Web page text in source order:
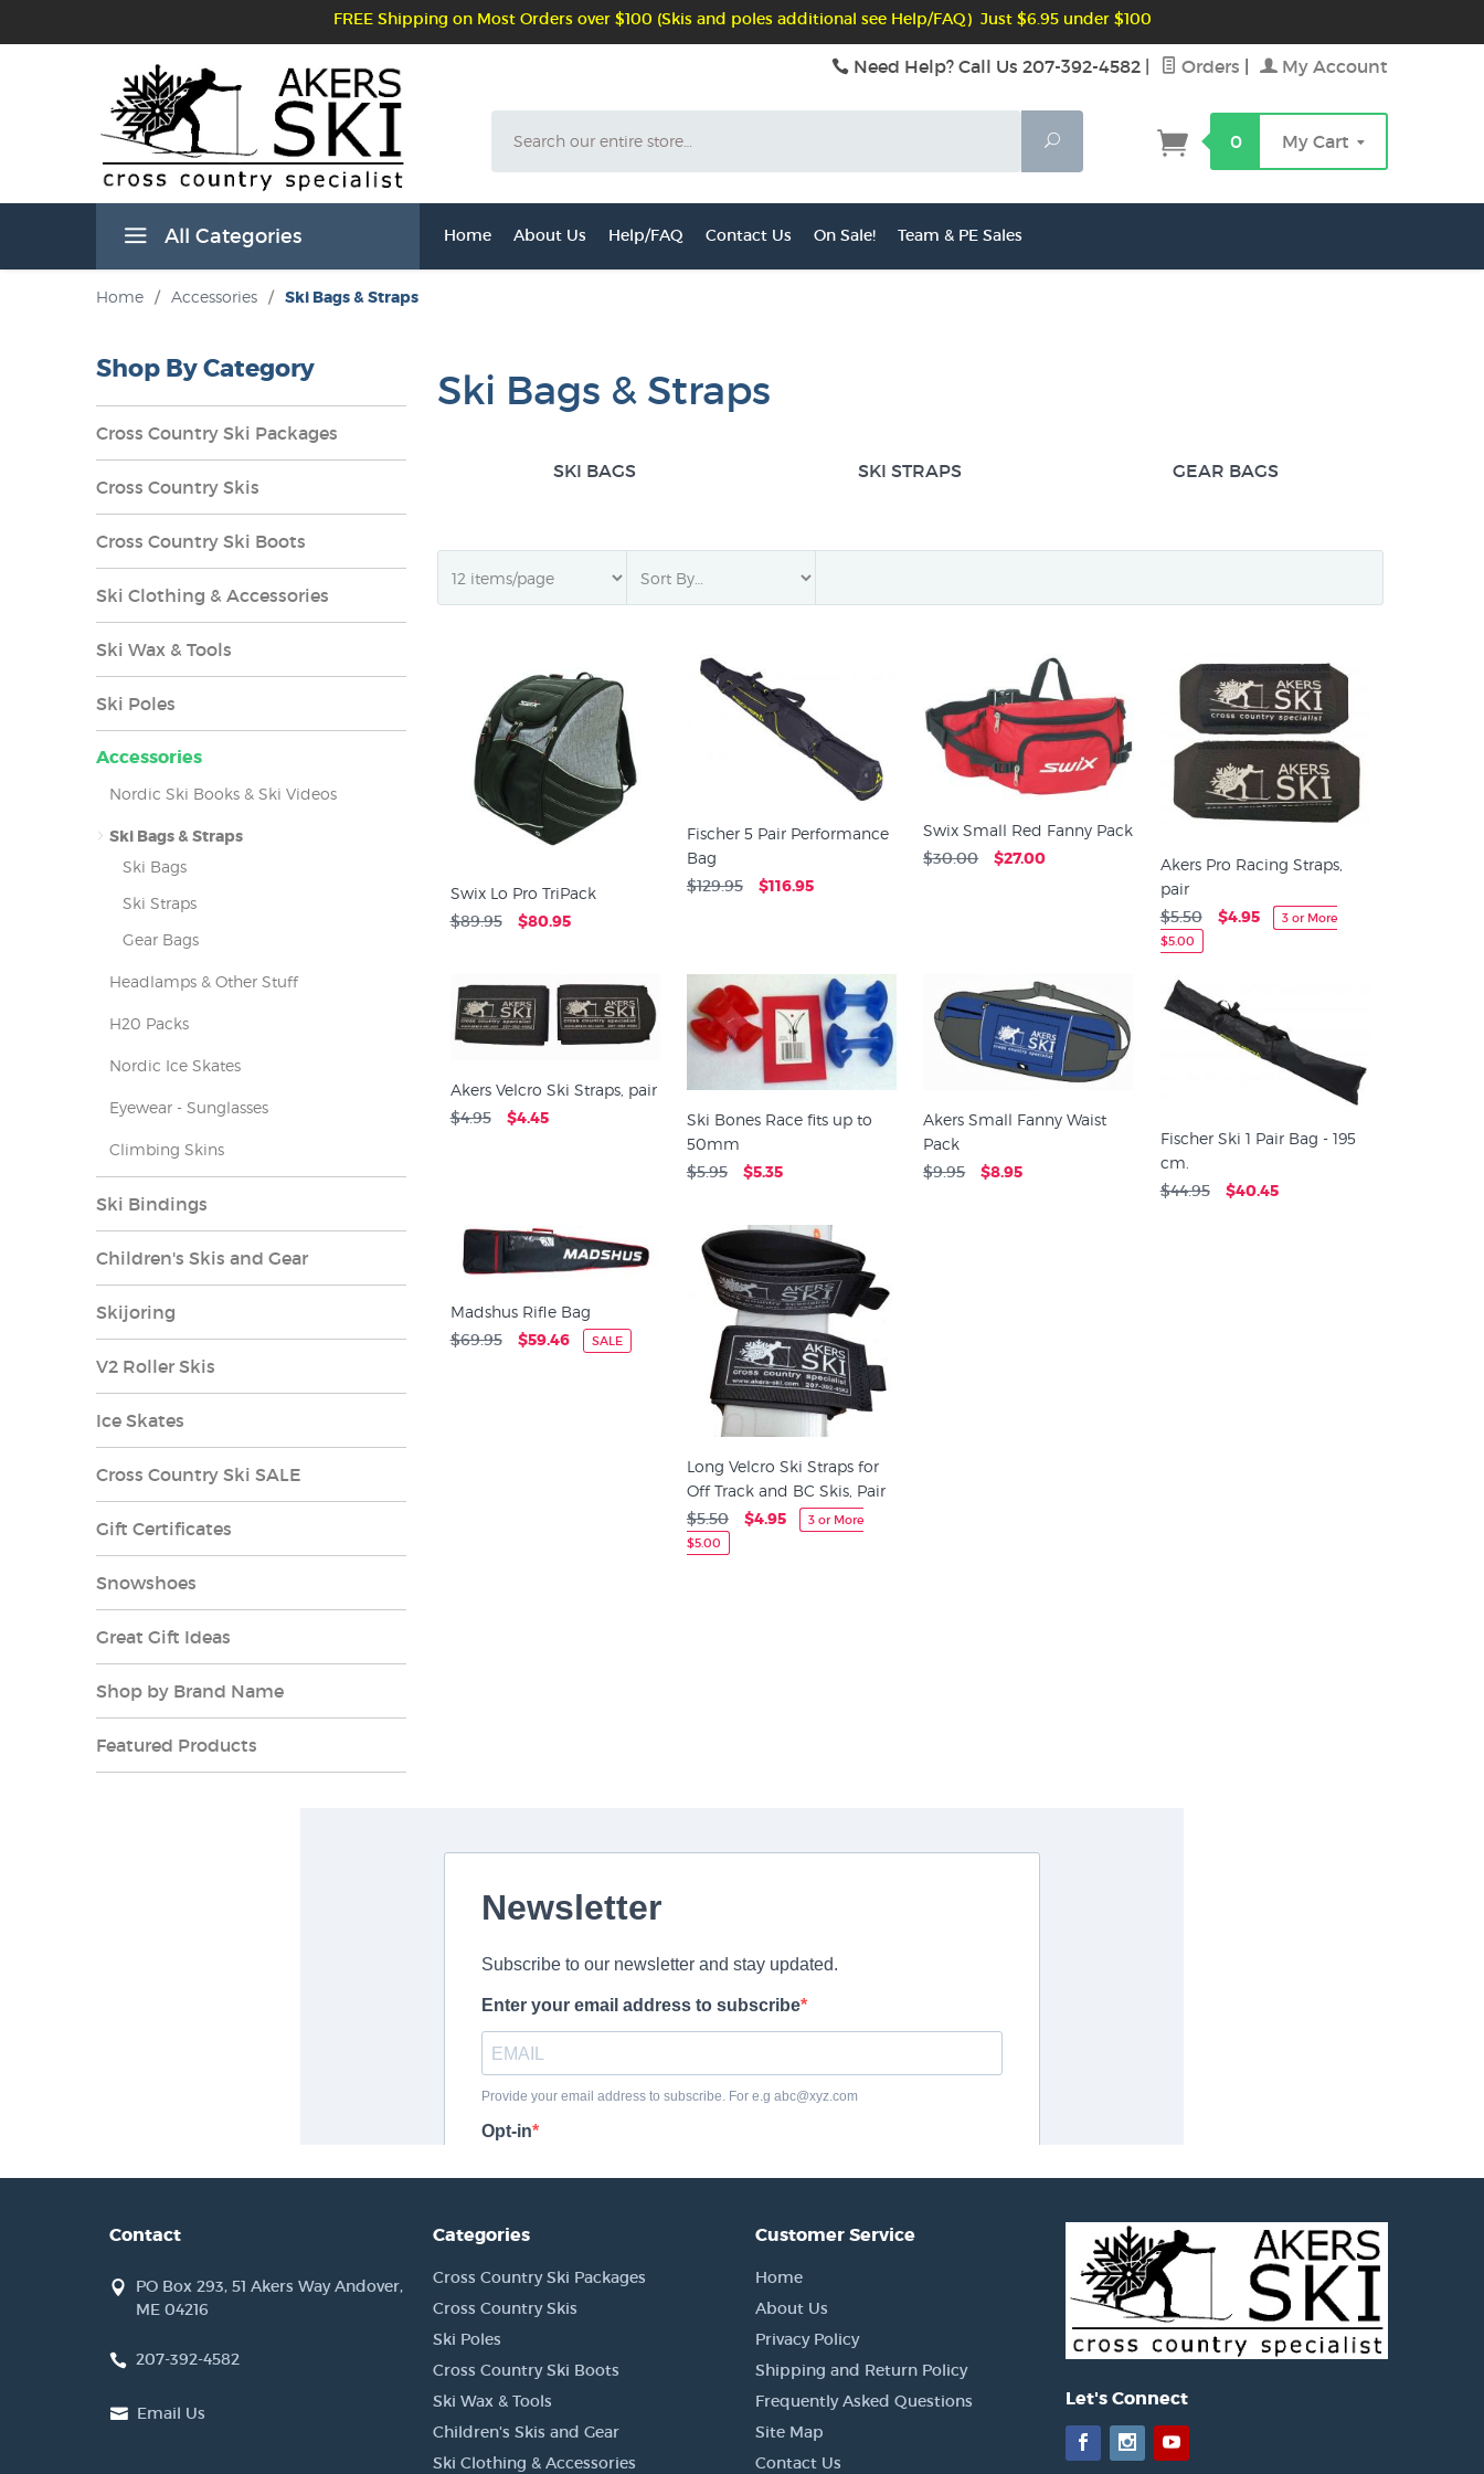
FREE Shipping on Most Orders over $100 (Skis and poles additional see Help/FAQ) Just $6.95 under $100
Need Help? Call Us 207-392-4582 Orders My Account
Search
0 My Cart
All Categories Home About Us Help/FAQ Contact Us On Sale! Team & PE Sales
Home / Accessories / Ski Bags & Straps
Ski Bags & Straps
SKI BAGS SKI STRAPS GEAR BAGS
Swix Lo Pro TriPack
$89.95 $80.95
Fischer 5 Pair Performance
Bag
$129.95 $116.95
Swix Small Red Fanny Pack
$30.00 $27.00
Akers Pro Racing Straps,
pair
$5.50 $4.95
3 or More
$5.00
Akers Velcro Ski Straps, pair
$4.95 $4.45
Ski Bones Race fits up to
50mm
$5.95 $5.35
Akers Small Fanny Waist
Pack
$9.95 $8.95
Fischer Ski 1 Pair Bag - 195
cm.
$44.95 $40.45
Madshus Rifle Bag
$69.95 $59.46 SALE
Long Velcro Ski Straps for
Off Track and BC Skis, Pair
$5.50 $4.95
3 or More
$5.00
Shop By Category
Cross Country Ski Packages
Cross Country Skis
Cross Country Ski Boots
Ski Clothing & Accessories
Ski Wax & Tools
Ski Poles
Accessories
Nordic Ski Books & Ski Videos
Ski Bags & Straps
Ski Bags
Ski Straps
Gear Bags
Headlamps & Other Stuff
H20 Packs
Nordic Ice Skates
Eyewear - Sunglasses
Climbing Skins
Ski Bindings
Children's Skis and Gear
Skijoring
V2 Roller Skis
Ice Skates
Cross Country Ski SALE
Gift Certificates
Snowshoes
Great Gift Ideas
Shop by Brand Name
Featured Products
Contact
PO Box 293, 51 Akers Way Andover,
ME 04216
207-392-4582
Email Us
Categories
Cross Country Ski Packages
Cross Country Skis
Ski Poles
Cross Country Ski Boots
Ski Wax & Tools
Children's Skis and Gear
Ski Clothing & Accessories
Customer Service
Home
About Us
Privacy Policy
Shipping and Return Policy
Frequently Asked Questions
Site Map
Contact Us
Let's Connect
FacebookInstagram
YouTube